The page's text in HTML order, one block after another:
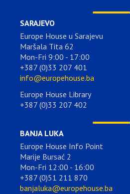
SARAJEVO
Europe House u Sarajevu
Maršala Tita 62
Mon-Fri 9:00 - 17:00
+387 (0)33 207 401
info@europehouse.ba
Europe House Library
+387 (0)33 207 402
BANJA LUKA
Europe House Info Point
Marije Bursać 2
Mon-Fri 12:00 - 16:00
+387 (0)51 211 870
banjaluka@europehouse.ba